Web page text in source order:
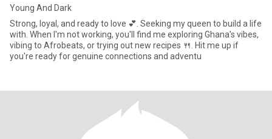
Young And Dark
Strong, loyal, and ready to love 💕. Seeking my queen to build a life
with. When I'm not working, you'll find me exploring Ghana's vibes,
vibing to Afrobeats, or trying out new recipes 🍴. Hit me up if
you're ready for genuine connections and adventu